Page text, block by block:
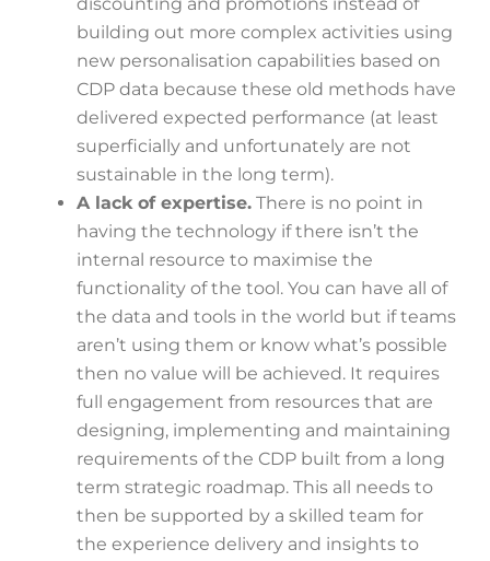
building out more complex activities using
new personalisation capabilities based on
CDP data because these old methods have
delivered expected performance (at least
superficially and unfortunately are not
sustainable in the long term).
A lack of expertise. There is no point in
having the technology if there isn’t the
internal resource to maximise the
functionality of the tool. You can have all of
the data and tools in the world but if teams
aren’t using them or know what’s possible
then no value will be achieved. It requires
full engagement from resources that are
designing, implementing and maintaining
requirements of the CDP built from a long
term strategic roadmap. This all needs to
then be supported by a skilled team for
the experience delivery and insights to